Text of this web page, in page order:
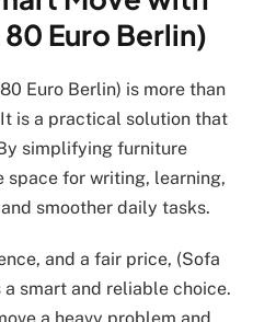
Euro Berlin)
Euro Berlin) is more than
is a practical solution that
simplifying furniture
space for writing, learning,
smoother daily tasks.
and a fair price, (Sofa
smart and reliable choice.